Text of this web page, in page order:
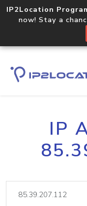
IP2Location
now! Stay a
IP